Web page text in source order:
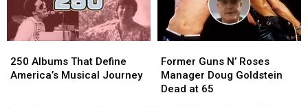
Roses.
He
Get
In
Roses.
He
Get
In
Albums
That
250 Albums That Define
America’s Musical Journey
Albums
That
Guns
N’
Roses
Former Guns N’ Roses
Manager Doug Goldstein
Dead at 65
Guns
N’
Roses